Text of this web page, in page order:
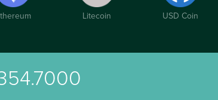
Litecoin USD Coin